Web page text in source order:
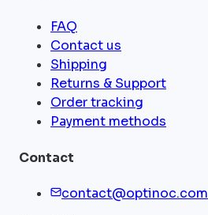
FAQ
Contact us
Shipping
Returns & Support
Order tracking
Payment methods
Contact
contact@optinoc.com